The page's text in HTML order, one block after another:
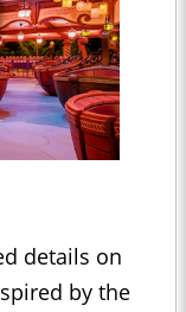
details on
by the